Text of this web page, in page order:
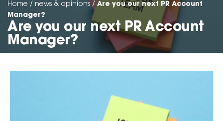
Home / news & opinions/ Are you our next PR Account
Manager?
Are you our next PR Account
Manager?